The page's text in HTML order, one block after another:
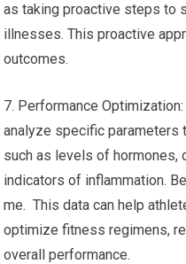
as taking proactive steps to
illnesses. This proactive
outcomes.
7. Performance
analyze specific
such as levels of hormones,
indicators of inflammation.
me. This data can help
optimize fitness regimens,
overall performance.